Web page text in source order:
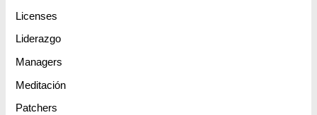
Licenses
Liderazgo
Managers
Meditación
Patchers